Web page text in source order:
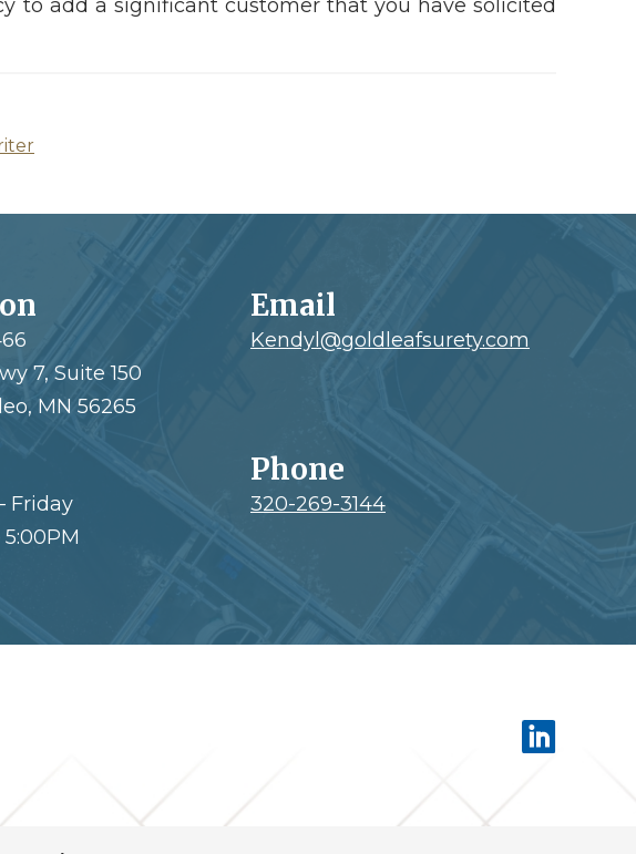
to add a significant customer that you have solicited
7, Suite 150
MN 56265
Email
Kendyl@goldleafsurety.com
Friday
Phone
320-269-3144